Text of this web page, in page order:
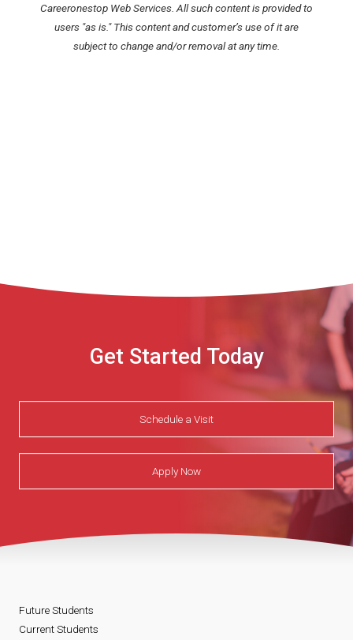
Careeronestop Web Services. All such content is provided to
users "as is." This content and customer’s use of it are
subject to change and/or removal at any time.
Get Started Today
Schedule a Visit
Apply Now
Future Students
Current Students